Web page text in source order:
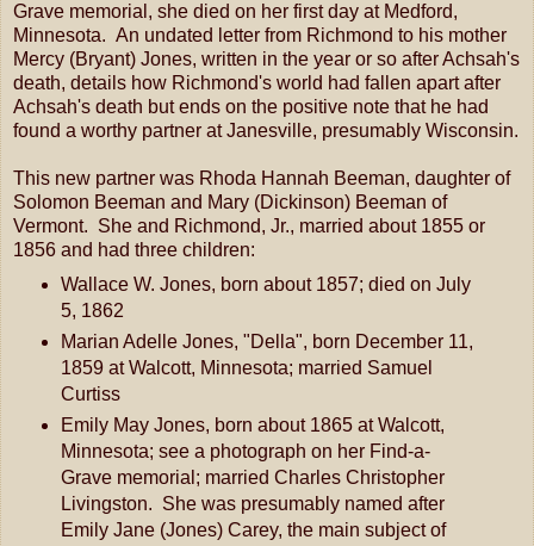
Grave memorial, she died on her first day at Medford,
Minnesota. An undated letter from Richmond to his mother
Mercy (Bryant) Jones, written in the year or so after Achsah's
death, details how Richmond's world had fallen apart after
Achsah's death but ends on the positive note that he had
found a worthy partner at Janesville, presumably Wisconsin.
This new partner was Rhoda Hannah Beeman, daughter of
Solomon Beeman and Mary (Dickinson) Beeman of
Vermont. She and Richmond, Jr., married about 1855 or
1856 and had three children:
Wallace W. Jones, born about 1857; died on July
5, 1862
Marian Adelle Jones, "Della", born December 11,
1859 at Walcott, Minnesota; married Samuel
Curtiss
Emily May Jones, born about 1865 at Walcott,
Minnesota; see a photograph on her Find-a-
Grave memorial; married Charles Christopher
Livingston. She was presumably named after
Emily Jane (Jones) Carey, the main subject of